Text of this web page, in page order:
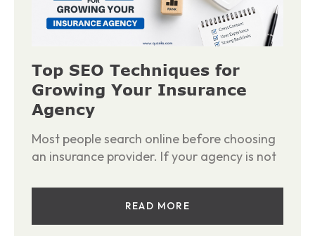
Top SEO Techniques for
Growing Your Insurance
Agency
Most people search online before choosing
an insurance provider. If your agency is not
READ MORE